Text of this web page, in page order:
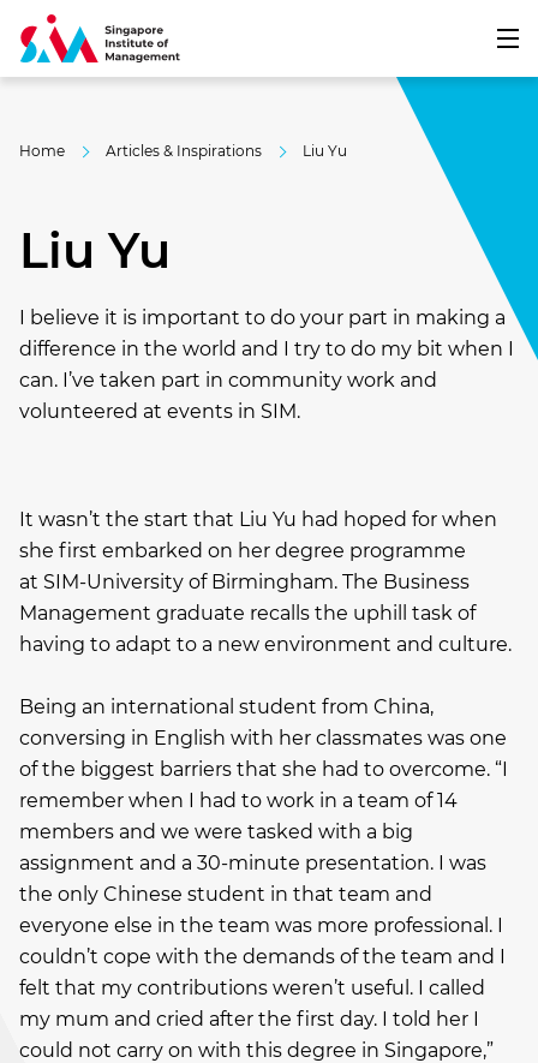
Home Articles & Inspirations Liu Yu
Liu Yu
I believe it is important to do your part in making a
difference in the world and I try to do my bit when I
can. I’ve taken part in community work and
volunteered at events in SIM.
It wasn’t the start that Liu Yu had hoped for when
she first embarked on her degree programme
at SIM-University of Birmingham. The Business
Management graduate recalls the uphill task of
having to adapt to a new environment and culture.
Being an international student from China,
conversing in English with her classmates was one
of the biggest barriers that she had to overcome. “I
remember when I had to work in a team of 14
members and we were tasked with a big
assignment and a 30-minute presentation. I was
the only Chinese student in that team and
everyone else in the team was more professional. I
couldn’t cope with the demands of the team and I
felt that my contributions weren’t useful. I called
my mum and cried after the first day. I told her I
could not carry on with this degree in Singapore,”